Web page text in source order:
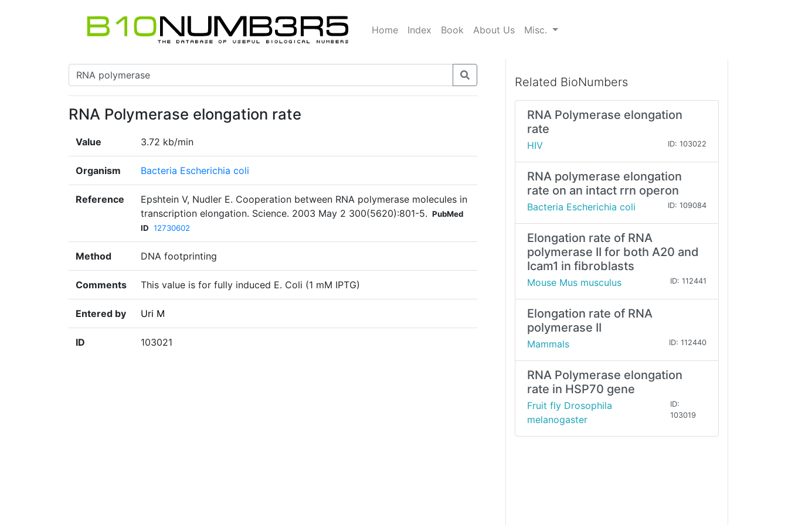
Home Index Book About Us Misc.
RNA Polymerase elongation rate
Value 3.72 kb/min
Organism Bacteria Escherichia coli
Reference
Epshtein V, Nudler E. Cooperation between RNA polymerase molecules in
transcription elongation. Science. 2003 May 2 300(5620):801-5. PubMed
ID 12730602
Method DNA footprinting
Comments This value is for fully induced E. Coli (1 mM IPTG)
Entered by Uri M
ID 103021
Related BioNumbers
RNA Polymerase elongation
rate
HIV ID: 103022
RNA polymerase elongation
rate on an intact rrn operon
Bacteria Escherichia coli ID: 109084
Elongation rate of RNA
polymerase II for both A20 and
Icam1 in fibroblasts
Mouse Mus musculus ID: 112441
Elongation rate of RNA
polymerase II
Mammals ID: 112440
RNA Polymerase elongation
rate in HSP70 gene
Fruit fly Drosophila
melanogaster
ID:
103019